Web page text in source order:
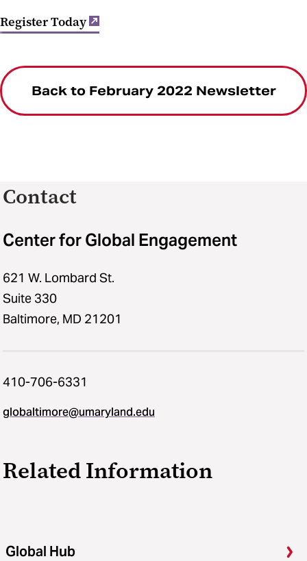
Register Today
Back to February 2022 Newsletter
Contact
Center for Global Engagement
621 W. Lombard St.
Suite 330
Baltimore, MD 21201
410-706-6331
globaltimore@umaryland.edu
Related Information
Global Hub